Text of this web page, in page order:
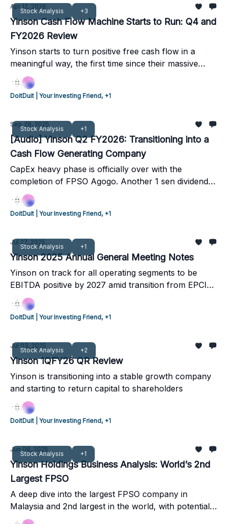
Stock Analysis +3
Apr 12, 2026
Yinson Cash Flow Machine Starts to Run: Q4 and
FY2026 Review
Yinson starts to turn positive free cash flow in a
meaningful way, the first time since their massive
expansion plan in 2021-2022
DoitDuit | Your Investing Friend, +1
Stock Analysis +1
Sep 28, 2025
[Audio] Yinson Q2 FY2026: Transitioning into a
Cash Flow Generating Company
CapEx heavy phase is officially over with the
completion of FPSO Agogo. Another 1 sen dividend
was declared, with FY2026 full year dividends guided
to be at least 5 sen. Yinson expects the following
quarters to have stronger positive cashflows as all
non-recourse arrangements. Yinson hopes to secure
1 new project per year going forward.
DoitDuit | Your Investing Friend, +1
Stock Analysis +1
Jul 27, 2025
Yinson 2025 Annual General Meeting Notes
Yinson on track for all operating segments to be
EBITDA positive by 2027 amid transition from EPCIC
to operational assets: Stronger operating cash flow;
Refinancing of projects, Growing strong in
renewables, Increasing shareholder returns.
DoitDuit | Your Investing Friend, +1
Stock Analysis +2
Jul 03, 2025
Yinson 1QFY26 QR Review
Yinson is transitioning into a stable growth company
and starting to return capital to shareholders
DoitDuit | Your Investing Friend, +1
Stock Analysis +1
Jun 08, 2025
Yinson Holdings Business Analysis: World’s 2nd
Largest FPSO
A deep dive into the largest FPSO company in
Malaysia and 2nd largest in the world, with potential
of US$1 billion future annual cashflow. Also include